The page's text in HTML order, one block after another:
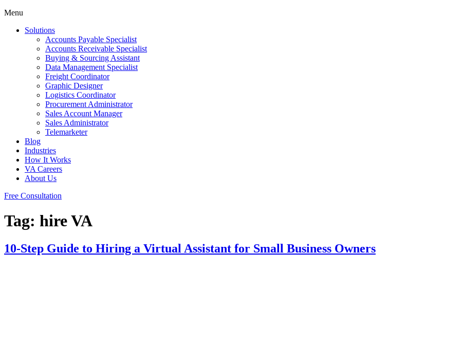
Menu
Solutions
Accounts Payable Specialist
Accounts Receivable Specialist
Buying & Sourcing Assistant
Data Management Specialist
Freight Coordinator
Graphic Designer
Logistics Coordinator
Procurement Administrator
Sales Account Manager
Sales Administrator
Telemarketer
Blog
Industries
How It Works
VA Careers
About Us
Free Consultation
Tag: hire VA
10-Step Guide to Hiring a Virtual Assistant for Small Business Owners